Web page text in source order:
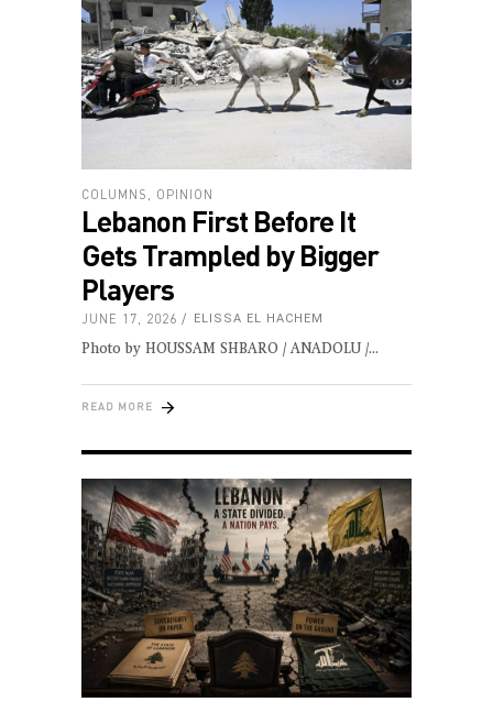
COLUMNS OPINION
Lebanon First Before It
Gets Trampled by Bigger
Players
JUNE 17, 2026 ELISSA EL HACHEM
Photo by HOUSSAM SHBARO / ANADOLU /
READ MORE